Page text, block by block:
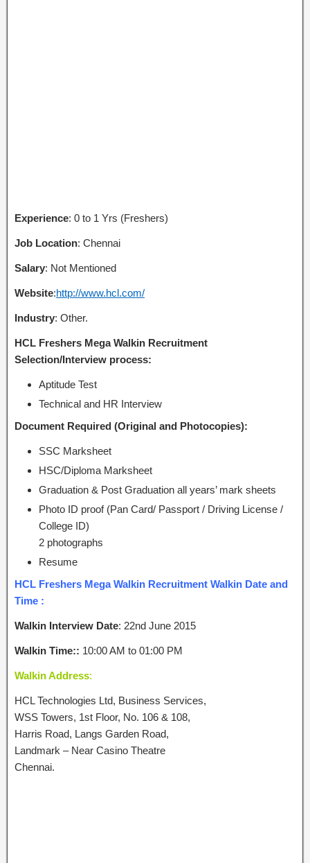
Experience: 0 to 1 Yrs (Freshers)
Job Location: Chennai
Salary: Not Mentioned
Website:http://www.hcl.com/
Industry: Other.
HCL Freshers Mega Walkin Recruitment
Selection/Interview process:
Aptitude Test
Technical and HR Interview
Document Required (Original and Photocopies):
SSC Marksheet
HSC/Diploma Marksheet
Graduation & Post Graduation all years’ mark sheets
Photo ID proof (Pan Card/ Passport / Driving License /
College ID)
2 photographs
Resume
HCL Freshers Mega Walkin Recruitment Walkin Date and
Time :
Walkin Interview Date: 22nd June 2015
Walkin Time:: 10:00 AM to 01:00 PM
Walkin Address:
HCL Technologies Ltd, Business Services,
WSS Towers, 1st Floor, No. 106 & 108,
Harris Road, Langs Garden Road,
Landmark – Near Casino Theatre
Chennai.